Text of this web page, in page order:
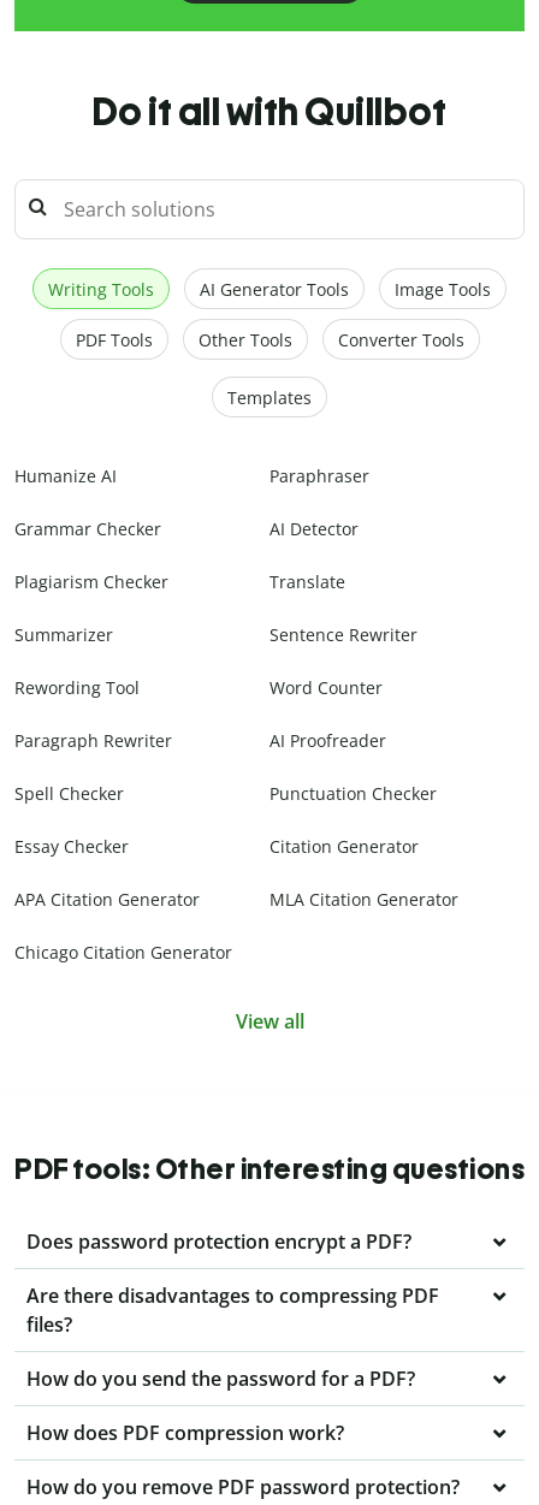
Do it all with Quillbot
Writing Tools AI Generator Tools Image Tools
PDF Tools Other Tools Converter Tools
Templates
Humanize AI Paraphraser
Grammar Checker AI Detector
Plagiarism Checker Translate
Summarizer Sentence Rewriter
Rewording Tool Word Counter
Paragraph Rewriter AI Proofreader
Spell Checker Punctuation Checker
Essay Checker Citation Generator
APA Citation Generator MLA Citation Generator
Chicago Citation Generator
View all
PDF tools: Other interesting questions
Does password protection encrypt a PDF?
Are there disadvantages to compressing PDF
files?
How do you send the password for a PDF?
How does PDF compression work?
How do you remove PDF password protection?